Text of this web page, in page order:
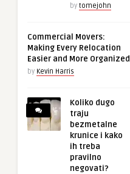
by tomejohn
Commercial Movers:
Making Every Relocation
Easier and More Organized
by Kevin Harris
Koliko dugo
traju
bezmetalne
krunice i kako
ih treba
pravilno
negovati?